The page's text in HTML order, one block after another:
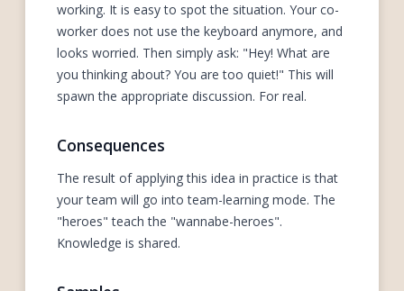
working. It is easy to spot the situation. Your co-
worker does not use the keyboard anymore, and
looks worried. Then simply ask: "Hey! What are
you thinking about? You are too quiet!" This will
spawn the appropriate discussion. For real.
Consequences
The result of applying this idea in practice is that
your team will go into team-learning mode. The
"heroes" teach the "wannabe-heroes".
Knowledge is shared.